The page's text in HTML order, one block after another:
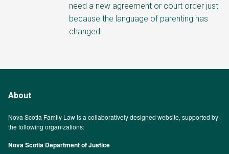
need a new agreement or court order just
because the language of parenting has
changed.
About
Nova Scotia Family Law is a collaboratively designed website, supported by
the following organizations:
Nova Scotia Department of Justice